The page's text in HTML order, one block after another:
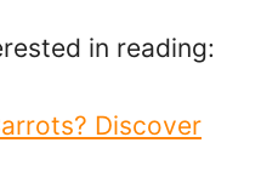
in reading:
Discover